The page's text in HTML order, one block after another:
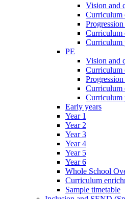
Vision and
Curriculum
Curriculum
Curriculum
PE
Vision and
Curriculum
Curriculum
Curriculum
Early years
Year 1
Year 2
Year 3
Year 4
Year 5
Year 6
Whole School
Curriculum
Sample timetable